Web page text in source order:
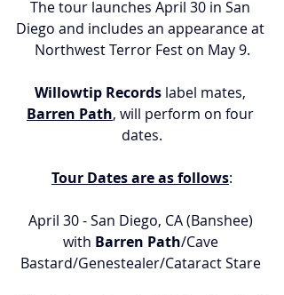
The tour launches April 30 in San
Diego and includes an appearance at
Northwest Terror Fest on May 9.
Willowtip Records label mates,
Barren Path, will perform on four
dates.
Tour Dates are as follows:
April 30 - San Diego, CA (Banshee)
with Barren Path/Cave
Bastard/Genestealer/Cataract Stare